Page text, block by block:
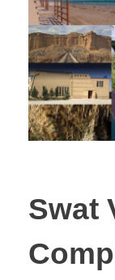
Swat